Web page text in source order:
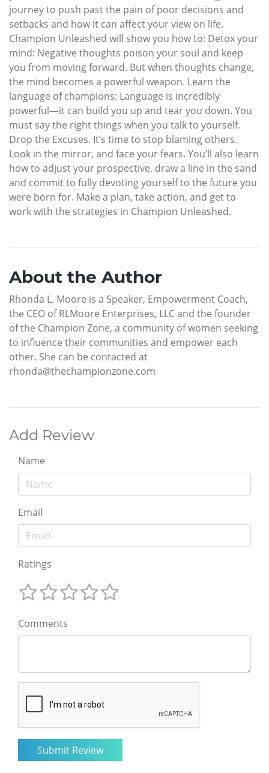
journey to push past the pain of poor decisions and
setbacks and how it can affect your view on life.
Champion Unleashed will show you how to: Detox your
mind: Negative thoughts poison your soul and keep
you from moving forward. But when thoughts change,
the mind becomes a powerful weapon. Learn the
language of champions: Language is incredibly
powerful—it can build you up and tear you down. You
must say the right things when you talk to yourself.
Drop the Excuses. It’s time to stop blaming others.
Look in the mirror, and face your fears. You’ll also learn
how to adjust your prospective, draw a line in the sand
and commit to fully devoting yourself to the future you
were born for. Make a plan, take action, and get to
work with the strategies in Champion Unleashed.
About the Author
Rhonda L. Moore is a Speaker, Empowerment Coach,
the CEO of RLMoore Enterprises, LLC and the founder
of the Champion Zone, a community of women seeking
to influence their communities and empower each
other. She can be contacted at
rhonda@thechampionzone.com
Add Review
Name
Email
Ratings
Comments